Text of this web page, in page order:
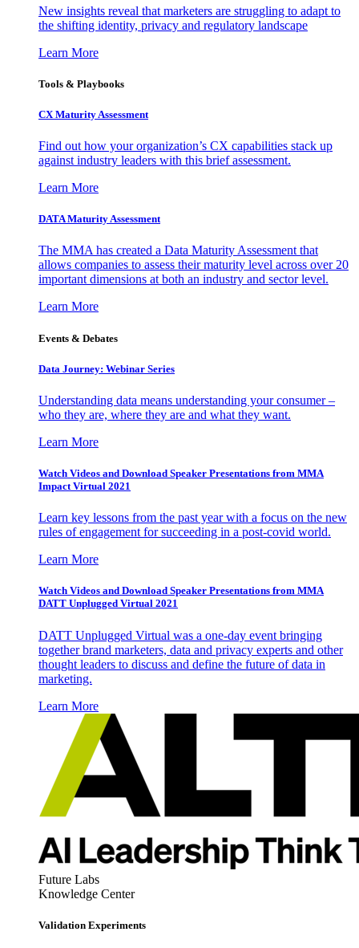
New insights reveal that marketers are struggling to adapt to
the shifting identity, privacy and regulatory landscape
Learn More
Tools & Playbooks
CX Maturity Assessment
Find out how your organization’s CX capabilities stack up
against industry leaders with this brief assessment.
Learn More
DATA Maturity Assessment
The MMA has created a Data Maturity Assessment that
allows companies to assess their maturity level across over 20
important dimensions at both an industry and sector level.
Learn More
Events & Debates
Data Journey: Webinar Series
Understanding data means understanding your consumer –
who they are, where they are and what they want.
Learn More
Watch Videos and Download Speaker Presentations from MMA
Impact Virtual 2021
Learn key lessons from the past year with a focus on the new
rules of engagement for succeeding in a post-covid world.
Learn More
Watch Videos and Download Speaker Presentations from MMA
DATT Unplugged Virtual 2021
DATT Unplugged Virtual was a one-day event bringing
together brand marketers, data and privacy experts and other
thought leaders to discuss and define the future of data in
marketing.
Learn More
Future Labs
Knowledge Center
Validation Experiments